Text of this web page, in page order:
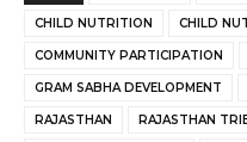
CHILD NUTRITION CHILD
COMMUNITY PARTICIPATION
GRAM SABHA DEVELOPMENT
RAJASTHAN RAJASTHAN